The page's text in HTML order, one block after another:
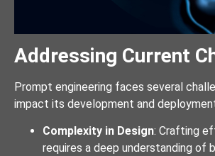
Addressing Current
Prompt engineering faces several
impact its development and
Complexity in Design: Crafting
requires a deep understanding of